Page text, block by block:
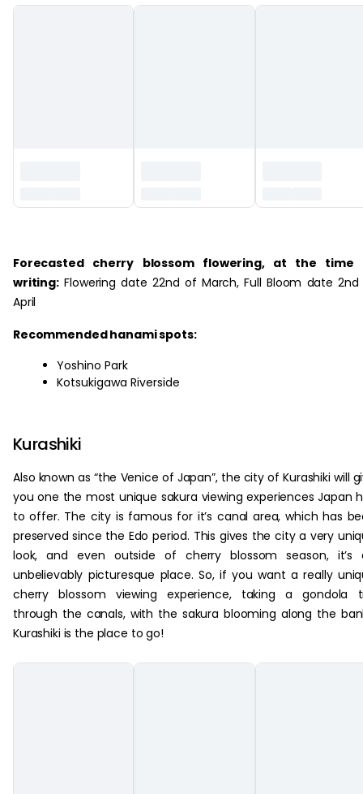
Forecasted cherry blossom flowering, at the time
writing:Flowering date 22nd of March, Full Bloom date
April
Recommended hanami spots:
Yoshino Park
Kotsukigawa Riverside
Kurashiki
Also known as “the Venice of Japan”, the city of Kurashiki will
you one the most unique sakura viewing experiences Japan
to offer. The city is famous for it’s canal area, which has
preserved since the Edo period. This gives the city a very
look, and even outside of cherry blossom season, it’s
unbelievably picturesque place. So, if you want a really
cherry blossom viewing experience, taking a gondola
through the canals, with the sakura blooming along the
Kurashiki is the place to go!